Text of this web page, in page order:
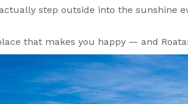
step outside into the sunshine
that makes you happy — and